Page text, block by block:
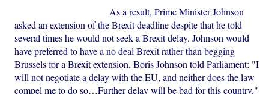
As a result, Prime Minister Johnson
asked an extension of the Brexit deadline despite that he told
several times he would not seek a Brexit delay. Johnson would
have preferred to have a no deal Brexit rather than begging
Brussels for a Brexit extension. Boris Johnson told Parliament: "I
will not negotiate a delay with the EU, and neither does the law
compel me to do so…Further delay will be bad for this country."